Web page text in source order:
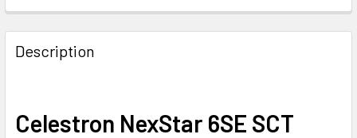
Description
Celestron NexStar 6SE SCT